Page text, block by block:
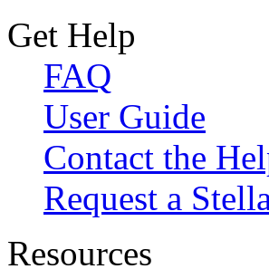
Get Help
FAQ
User Guide
Contact the
Request a
Resources